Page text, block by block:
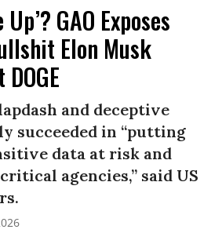
GAO Exposes
Elon Musk
and deceptive
succeeded in “putting
data at risk and
agencies,” said US